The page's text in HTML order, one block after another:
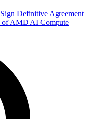
Definitive Agreement
of AMD AI Compute